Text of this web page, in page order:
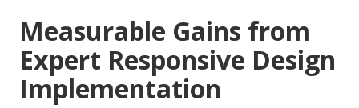
Measurable Gains from
Expert Responsive Design
Implementation